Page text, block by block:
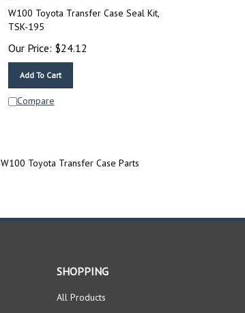
W100 Toyota Transfer Case Seal Kit,
TSK-195
Our Price: $24.12
Compare
W100 Toyota Transfer Case Parts
SHOPPING
All Products